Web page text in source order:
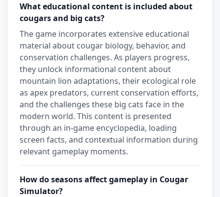
What educational content is included about
cougars and big cats?
The game incorporates extensive educational
material about cougar biology, behavior, and
conservation challenges. As players progress,
they unlock informational content about
mountain lion adaptations, their ecological role
as apex predators, current conservation efforts,
and the challenges these big cats face in the
modern world. This content is presented
through an in-game encyclopedia, loading
screen facts, and contextual information during
relevant gameplay moments.
How do seasons affect gameplay in Cougar
Simulator?